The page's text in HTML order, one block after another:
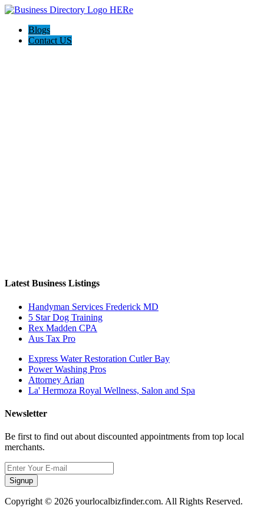
Blogs
Contact US
Latest Business Listings
Handyman Services Frederick MD
5 Star Dog Training
Rex Madden CPA
Aus Tax Pro
Express Water Restoration Cutler Bay
Power Washing Pros
Attorney Arian
La' Hermoza Royal Wellness, Salon and Spa
Newsletter
Be first to find out about discounted appointments from top local
merchants.
Signup
Copyright © 2026 yourlocalbizfinder.com. All Rights Reserved.